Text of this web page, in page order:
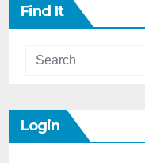
Find It
Login